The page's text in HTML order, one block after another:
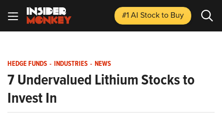
#1 AI Stockto Buy
HEDGE FUNDS - INDUSTRIES - NEWS
7 Undervalued Lithium Stocks to
Invest In